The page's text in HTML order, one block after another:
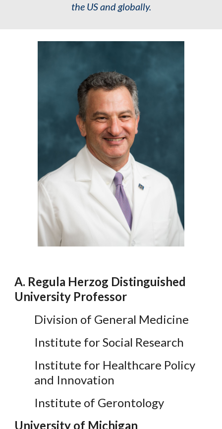
the US and globally.
A. Regula Herzog Distinguished
University Professor
Division of General Medicine
Institute for Social Research
Institute for Healthcare Policy
and Innovation
Institute of Gerontology
University of Michigan